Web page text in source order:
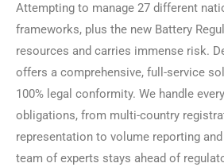
Attempting to manage 27 different
frameworks, plus the new Battery
resources and carries immense risk.
offers a comprehensive, full-service
100% legal conformity. We handle
obligations, from multi-country
representation to volume reporting
team of experts stays ahead of